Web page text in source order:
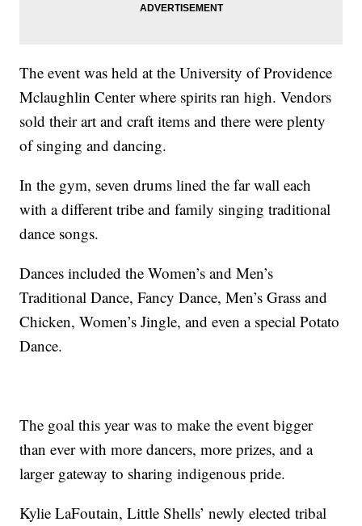
The event was held at the University of Providence
Mclaughlin Center where spirits ran high. Vendors
sold their art and craft items and there were plenty
of singing and dancing.
In the gym, seven drums lined the far wall each
with a different tribe and family singing traditional
dance songs.
Dances included the Women’s and Men’s
Traditional Dance, Fancy Dance, Men’s Grass and
Chicken, Women’s Jingle, and even a special Potato
Dance.
The goal this year was to make the event bigger
than ever with more dancers, more prizes, and a
larger gateway to sharing indigenous pride.
Kylie LaFoutain, Little Shells’ newly elected tribal